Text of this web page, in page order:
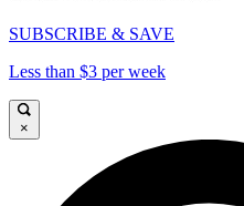
SUBSCRIBE & SAVE
Less than $3 per week
×